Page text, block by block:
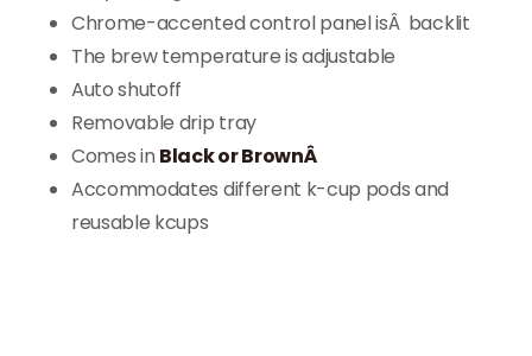
Chrome-accented control panel isÂ backlit
The brew temperature is adjustable
Auto shutoff
Removable drip tray
Comes in Black or BrownÂ
Accommodates different k-cup pods and
reusable kcups